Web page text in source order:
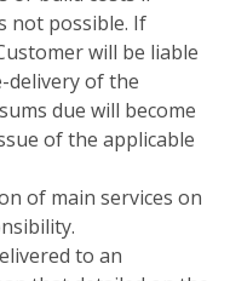
not possible. If
will be liable
delivery of the
due will become
of the applicable
of main services on
to an